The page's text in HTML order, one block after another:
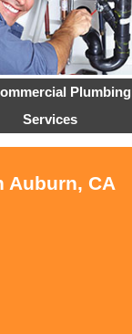
Plumbing
Services
Auburn, CA